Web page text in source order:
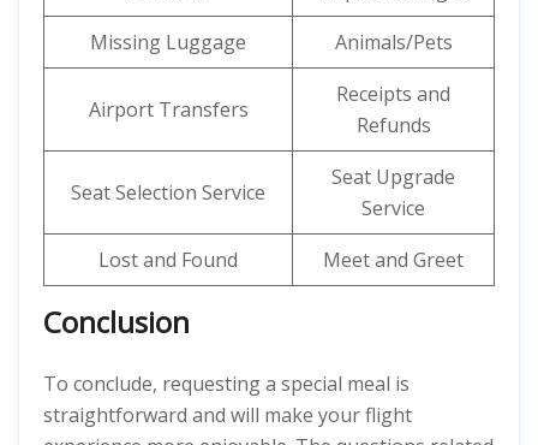
Missing Luggage
Animals/Pets
Airport Transfers
Receipts and
Refunds
Seat Selection Service
Seat Upgrade
Service
Lost and Found
Meet and Greet
Conclusion
To conclude, requesting a special meal is
straightforward and will make your flight